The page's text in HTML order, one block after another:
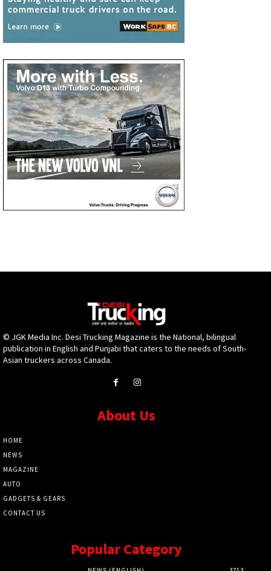
© JGK Media Inc. Desi Trucking Magazine is the National, bilingual
publication in English and Punjabi that caters to the needs of South-
Asian truckers across Canada.
About Us
HOME
NEWS
MAGAZINE
AUTO
GADGETS & GEARS
CONTACT US
Popular Category